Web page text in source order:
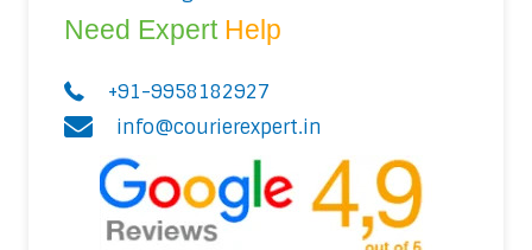
Need Expert Help
+91-9958182927
info@courierexpert.in